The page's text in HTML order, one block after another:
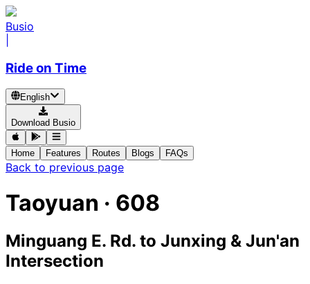
Busio
Ride on Time
English
Download Busio
Home Features Routes Blogs FAQs
Back to previous page
Taoyuan · 608
Minguang E. Rd. to Junxing & Jun'an
Intersection